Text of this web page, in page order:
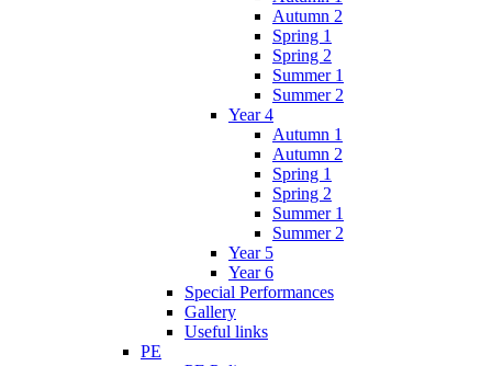
Autumn 2
Spring 1
Spring 2
Summer 1
Summer 2
Year 4
Autumn 1
Autumn 2
Spring 1
Spring 2
Summer 1
Summer 2
Year 5
Year 6
Special Performances
Gallery
Useful links
PE